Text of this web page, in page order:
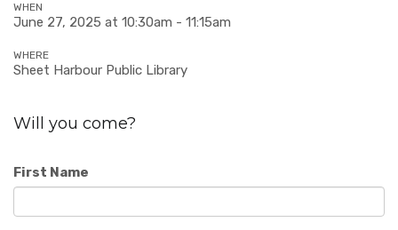
WHEN
June 27, 2025 at 10:30am - 11:15am
WHERE
Sheet Harbour Public Library
Will you come?
First Name